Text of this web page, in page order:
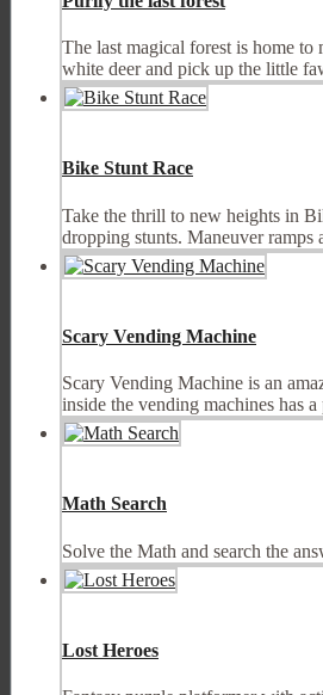
The last magical forest is home
white deer and pick up the little
Bike Stunt Race
Take the thrill to new heights in
dropping stunts. Maneuver ramps
Scary Vending Machine
Scary Vending Machine is an
inside the vending machines has
Math Search
Solve the Math and search the
Lost Heroes